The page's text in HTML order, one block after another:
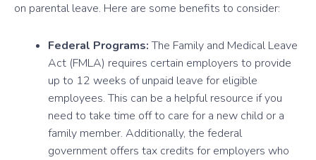
on parental leave. Here are some benefits to consider:
Federal Programs:The Family and Medical Leave
Act (FMLA) requires certain employers to provide
up to 12 weeks of unpaid leave for eligible
employees. This can be a helpful resource if you
need to take time off to care for a new child or a
family member. Additionally, the federal
government offers tax credits for employers who